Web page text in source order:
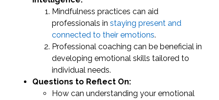
Mindfulness practices can aid
professionals in staying present and
connected to their emotions.
Professional coaching can be beneficial in
developing emotional skills tailored to
individual needs.
Questions to Reflect On:
How can understanding your emotional